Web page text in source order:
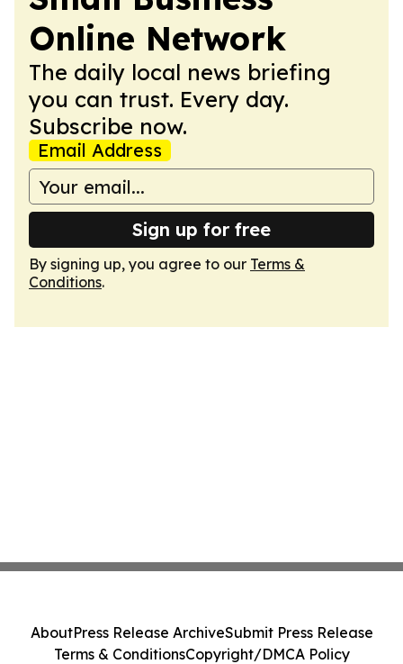
Online Network
The daily local news briefing
you can trust. Every day.
Subscribe now.
Email Address
Sign up for free
By signing up, you agree to our Terms &
Conditions.
AboutPress Release ArchiveSubmit Press Release
Terms & ConditionsCopyright/DMCA Policy